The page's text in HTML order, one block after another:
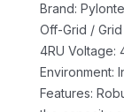
Brand:
Off-Grid /
4RU Voltage:
Environment:
Features: